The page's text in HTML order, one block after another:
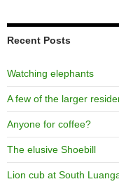
Recent Posts
Watching elephants
A few of the larger
Anyone for coffee?
The elusive Shoebill
Lion cub at South